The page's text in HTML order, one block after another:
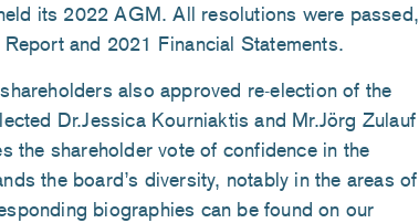
its 2022 AGM. All resolutions were passed,
and 2021 Financial Statements.
also approved re-election of the
Dr.Jessica Kourniaktis and Mr.Jörg Zulauf
the shareholder vote of confidence in the
the board’s diversity, notably in the areas of
biographies can be found on our